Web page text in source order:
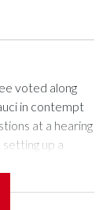
voted along
in contempt
at a hearing
up a
his